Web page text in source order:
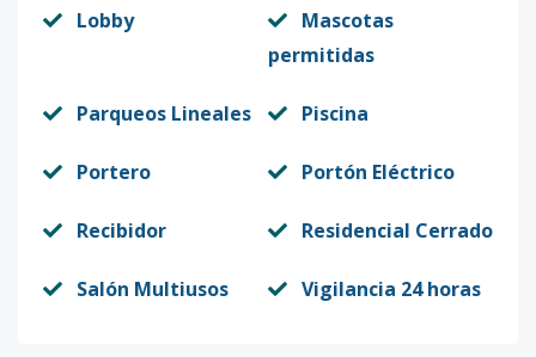
Lobby
Mascotas
permitidas
Parqueos Lineales Piscina
Portero Portón Eléctrico
Recibidor Residencial Cerrado
Salón Multiusos Vigilancia 24 horas